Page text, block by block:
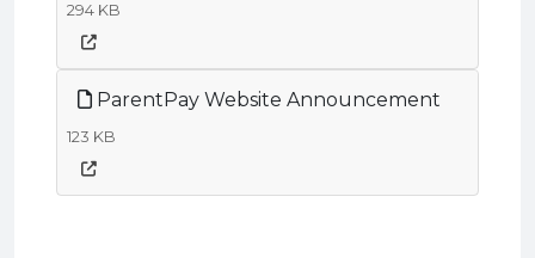
294 KB
ParentPay Website Announcement
123 KB